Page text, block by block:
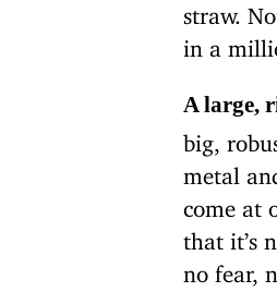
straw.
in a
A large,
big,
metal
come at
that it’s
no fear,